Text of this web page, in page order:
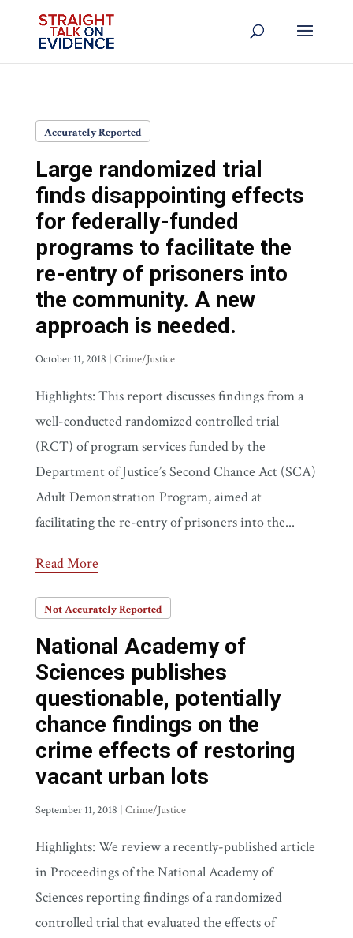
Accurately Reported
Large randomized trial
finds disappointing effects
for federally-funded
programs to facilitate the
re-entry of prisoners into
the community. A new
approach is needed.
October 11, 2018 | Crime/Justice
Highlights: This report discusses findings from a
well-conducted randomized controlled trial
(RCT) of program services funded by the
Department of Justice’s Second Chance Act (SCA)
Adult Demonstration Program, aimed at
facilitating the re-entry of prisoners into the...
Read More
Not Accurately Reported
National Academy of
Sciences publishes
questionable, potentially
chance findings on the
crime effects of restoring
vacant urban lots
September 11, 2018 | Crime/Justice
Highlights: We review a recently-published article
in Proceedings of the National Academy of
Sciences reporting findings of a randomized
controlled trial that evaluated the effects of